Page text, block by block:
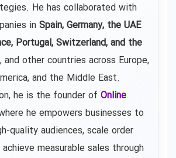
He has collaborated with
in Spain, Germany, the UAE
Portugal, Switzerland, and the
, and other countries across Europe,
and the Middle East.
he is the founder of Online
he empowers businesses to
quality audiences, scale order
measurable sales through